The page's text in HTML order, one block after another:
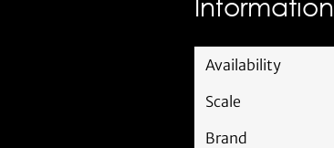
Information
Availability
Scale
Brand